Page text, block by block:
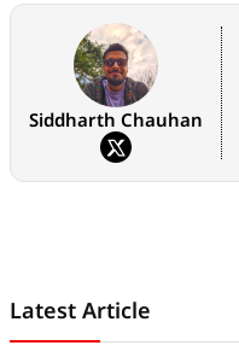
Siddharth Chauhan
Latest Article